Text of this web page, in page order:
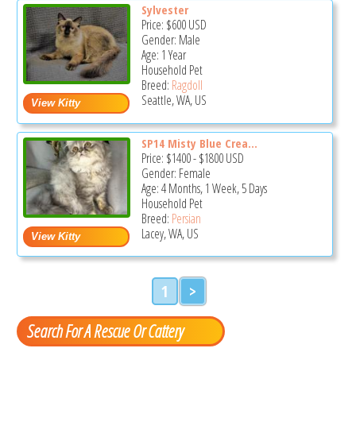
Sylvester
Price: $600USD
Gender: Male
Age: 1 Year
Household Pet
Breed: Ragdoll
Seattle, WA, US
SP14 Misty Blue Crea...
Price: $1400-$1800USD
Gender: Female
Age: 4 Months, 1 Week, 5 Days
Household Pet
Breed: Persian
Lacey, WA, US
1 >
Search For A Rescue Or Cattery